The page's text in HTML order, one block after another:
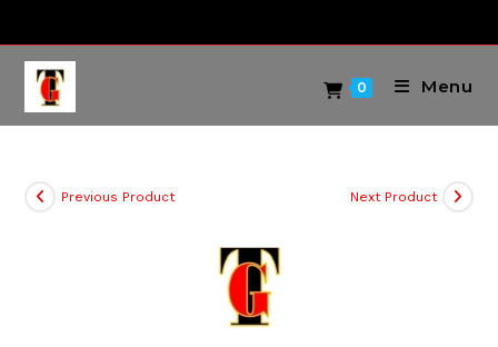
content
0 Menu
Previous Product Next Product